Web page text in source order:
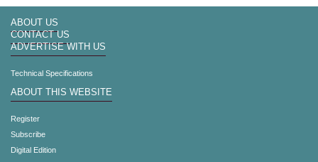
ABOUT US
CONTACT US
ADVERTISE WITH US
Technical Specifications
ABOUT THIS WEBSITE
Register
Subscribe
Digital Edition